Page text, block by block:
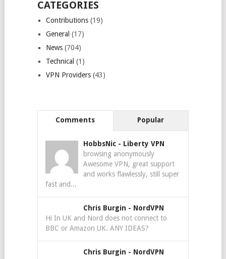
CATEGORIES
Contributions(19)
General (17)
News(704)
Technical (1)
VPN Providers(43)
Comments Popular
HobbsNic - Liberty VPN
browsing anonymously
Awesome VPN, great support
and works flawlessly, still super
fast and...
Chris Burgin - NordVPN
Hi In UK and Nord does not connect to
BBC or Amazon UK. ANY IDEAS?
Chris Burgin - NordVPN